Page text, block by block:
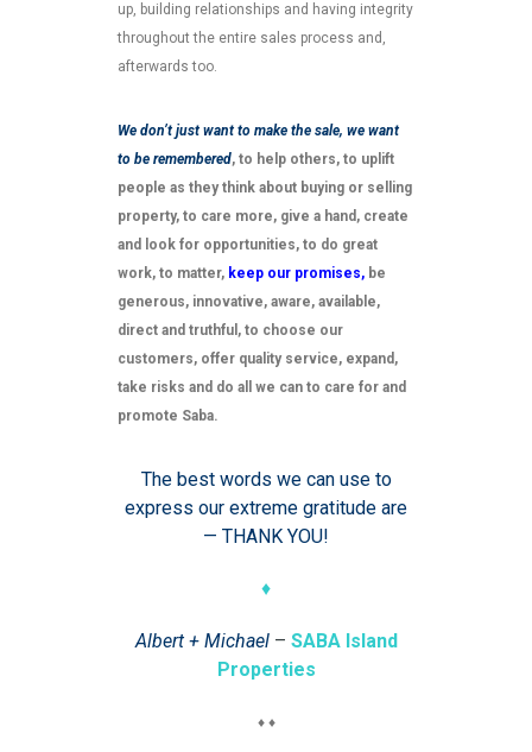
up, building relationships and having integrity
throughout the entire sales process and,
afterwards too.
We don’t just want to make the sale, we want
to be remembered, to help others, to uplift
people as they think about buying or selling
property, to care more, give a hand, create
and look for opportunities, to do great
work, to matter, keep our promises, be
generous, innovative, aware, available,
direct and truthful, to choose our
customers, offer quality service, expand,
take risks and do all we can to care for and
promote Saba.
The best words we can use to
express our extreme gratitude are
— THANK YOU!
♦
Albert + Michael– SABA Island
Properties
♦ ♦